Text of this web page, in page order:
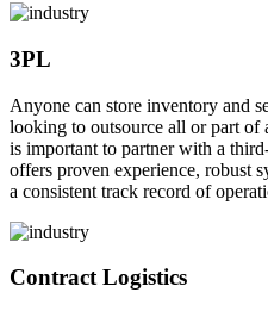
3PL
Anyone can store inventory and
looking to outsource all or part of
is important to partner with a
offers proven experience, robust
a consistent track record of
Contract Logistics